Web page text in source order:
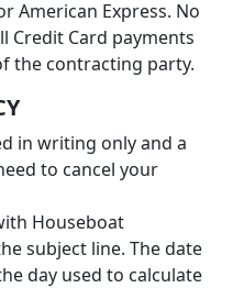
American Express. No
Credit Card payments
the contracting party.
in writing only and a
to cancel your
Houseboat
subject line. The date
day used to calculate